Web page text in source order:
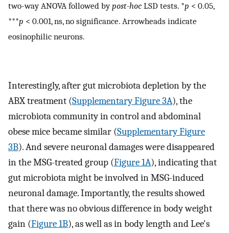
two-way ANOVA followed bypost-hoc LSD tests. *p < 0.05,
***p < 0.001, ns, no significance. Arrowheads indicate
eosinophilic neurons.
Interestingly, after gut microbiota depletion by the
ABX treatment (Supplementary Figure 3A), the
microbiota community in control and abdominal
obese mice became similar (Supplementary Figure
3B). And severe neuronal damages were disappeared
in the MSG-treated group (Figure 1A), indicating that
gut microbiota might be involved in MSG-induced
neuronal damage. Importantly, the results showed
that there was no obvious difference in body weight
gain (Figure 1B), as well as in body length and Lee's